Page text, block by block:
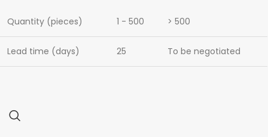
Quantity (pieces) 1 - 500 > 500
Lead time (days) 25 To be negotiated